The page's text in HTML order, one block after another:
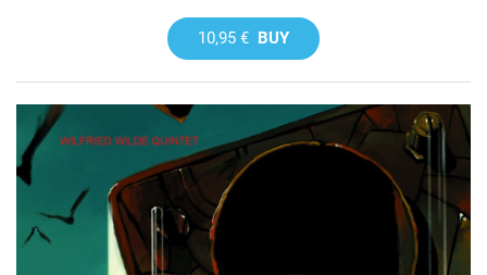
10,95 € BUY